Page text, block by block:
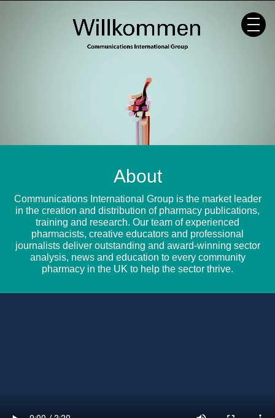
About
Communications International Group is the market leader
in the creation and distribution of pharmacy publications,
training and research. Our team of experienced
pharmacists, creative educators and professional
journalists deliver outstanding and award-winning sector
analysis, news and education to every community
pharmacy in the UK to help the sector thrive.